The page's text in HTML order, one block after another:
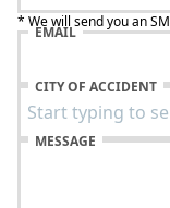
* We will send you an
EMAIL
CITY OF ACCIDENT
MESSAGE